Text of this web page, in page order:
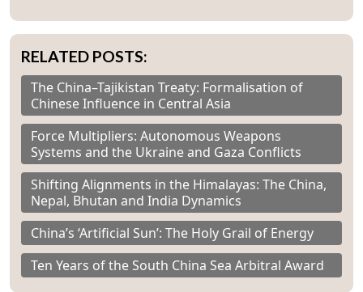
RELATED POSTS:
The China–Tajikistan Treaty: Formalisation of
Chinese Influence in Central Asia
Force Multipliers: Autonomous Weapons
Systems and the Ukraine and Gaza Conflicts
Shifting Alignments in the Himalayas: The China,
Nepal, Bhutan and India Dynamics
China’s ‘Artificial Sun’: The Holy Grail of Energy
Ten Years of the South China Sea Arbitral Award